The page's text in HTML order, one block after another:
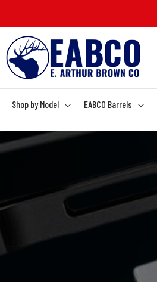
Shop by Model EABCO Barrels